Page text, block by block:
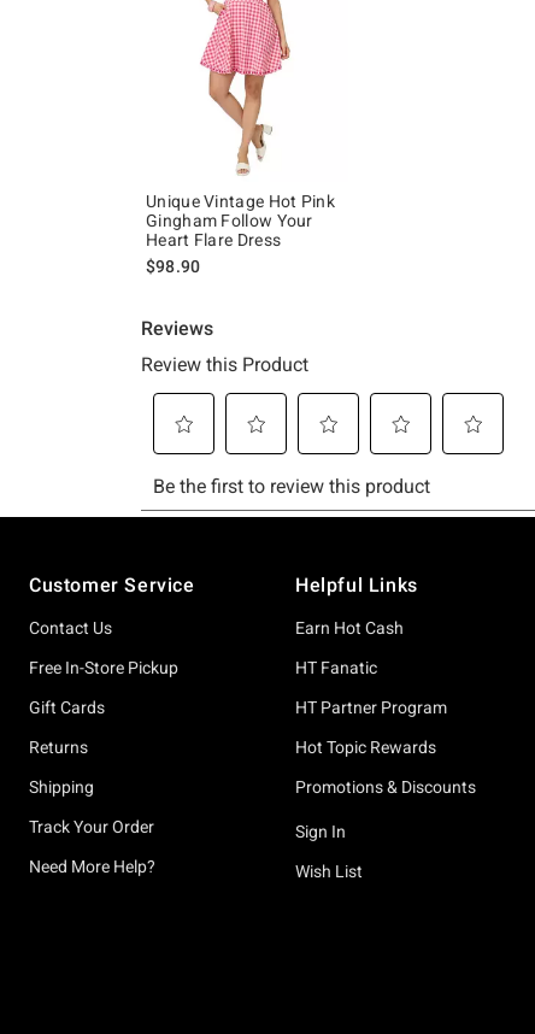
Unique Vintage Hot Pink
Gingham Follow Your
Heart Flare Dress
$98.90
Customer Service
Contact Us
Free In-Store Pickup
Gift Cards
Returns
Shipping
Track Your Order
Need More Help?
Helpful Links
Earn Hot Cash
HT Fanatic
HT Partner Program
Hot Topic Rewards
Promotions & Discounts
Sign In
Wish List